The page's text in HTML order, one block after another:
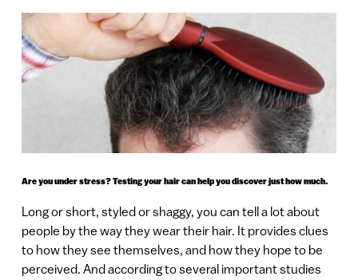
Are you under stress? Testing your hair can help you discover just how much.
Long or short, styled or shaggy, you can tell a lot about
people by the way they wear their hair. It provides clues
to how they see themselves, and how they hope to be
perceived. And according to several important studies